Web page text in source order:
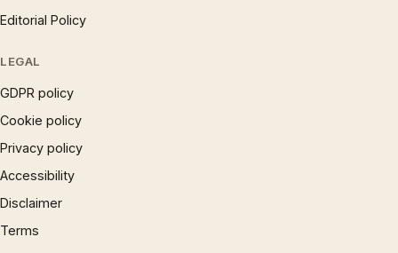
Editorial Policy
LEGAL
GDPR policy
Cookie policy
Privacy policy
Accessibility
Disclaimer
Terms